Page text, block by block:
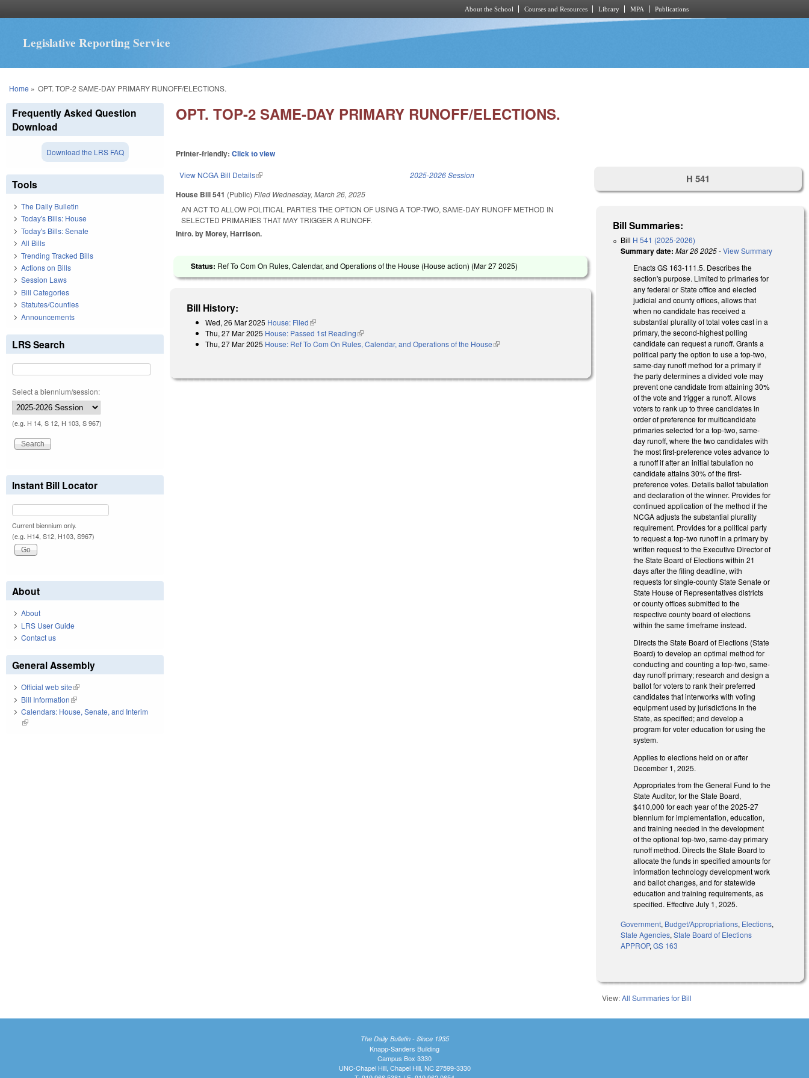
About the School Courses and Resources Library MPA Publications
Legislative Reporting Service
You are here
Home » OPT. TOP-2 SAME-DAY PRIMARY RUNOFF/ELECTIONS.
OPT. TOP-2 SAME-DAY PRIMARY RUNOFF/ELECTIONS.
Printer-friendly:Click to view
View NCGA Bill Details(link is external) 2025-2026 Session
House Bill 541 (Public)Filed Wednesday, March 26, 2025
AN ACT TO ALLOW POLITICAL PARTIES THE OPTION OF USING A TOP-TWO, SAME-DAY RUNOFF METHOD IN
SELECTED PRIMARIES THAT MAY TRIGGER A RUNOFF.
Intro. by Morey, Harrison.
Status: Ref To Com On Rules, Calendar, and Operations of the House (House action) (Mar 27 2025)
Bill History:
Wed, 26 Mar 2025 House: Filed(link is external)
Thu, 27 Mar 2025 House: Passed 1st Reading(link is external)
Thu, 27 Mar 2025 House: Ref To Com On Rules, Calendar, and Operations of the House(link is external)
H 541
Bill Summaries:
Bill H 541 (2025-2026)
Summary date: Mar 26 2025-View Summary
Enacts GS 163-111.5. Describes the
section's purpose. Limited to primaries for
any federal or State office and elected
judicial and county offices, allows that
when no candidate has received a
substantial plurality of total votes cast in a
primary, the second-highest polling
candidate can request a runoff. Grants a
political party the option to use a top-two,
same-day runoff method for a primary if
the party determines a divided vote may
prevent one candidate from attaining 30%
of the vote and trigger a runoff. Allows
voters to rank up to three candidates in
order of preference for multicandidate
primaries selected for a top-two, same-
day runoff, where the two candidates with
the most first-preference votes advance to
a runoff if after an initial tabulation no
candidate attains 30% of the first-
preference votes. Details ballot tabulation
and declaration of the winner. Provides for
continued application of the method if the
NCGA adjusts the substantial plurality
requirement. Provides for a political party
to request a top-two runoff in a primary by
written request to the Executive Director of
the State Board of Elections within 21
days after the filing deadline, with
requests for single-county State Senate or
State House of Representatives districts
or county offices submitted to the
respective county board of elections
within the same timeframe instead.
Directs the State Board of Elections (State
Board) to develop an optimal method for
conducting and counting a top-two, same-
day runoff primary; research and design a
ballot for voters to rank their preferred
candidates that interworks with voting
equipment used by jurisdictions in the
State, as specified; and develop a
program for voter education for using the
system.
Applies to elections held on or after
December 1, 2025.
Appropriates from the General Fund to the
State Auditor, for the State Board,
$410,000 for each year of the 2025-27
biennium for implementation, education,
and training needed in the development
of the optional top-two, same-day primary
runoff method. Directs the State Board to
allocate the funds in specified amounts for
information technology development work
and ballot changes, and for statewide
education and training requirements, as
specified. Effective July 1, 2025.
Government, Budget/Appropriations, Elections,
State Agencies,State Board of Elections
APPROP,GS 163
View:All Summaries for Bill
Frequently Asked Question
Download
Download the LRS FAQ
Tools
The Daily Bulletin
Today's Bills: House
Today's Bills: Senate
All Bills
Trending Tracked Bills
Actions on Bills
Session Laws
Bill Categories
Statutes/Counties
Announcements
LRS Search
Select a biennium/session:
(e.g. H 14, S 12, H 103, S 967)
Instant Bill Locator
Current biennium only.
(e.g. H14, S12, H103, S967)
About
About
LRS User Guide
Contact us
General Assembly
Official web site(link is external)
Bill Information(link is external)
Calendars: House, Senate, and Interim
(link is external)
The Daily Bulletin - Since 1935
Knapp-Sanders Building
Campus Box 3330
UNC-Chapel Hill, Chapel Hill, NC 27599-3330